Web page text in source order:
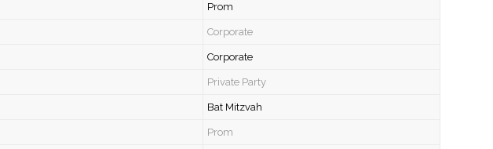
Prom
Corporate
Corporate
Private Party
Bat Mitzvah
Prom